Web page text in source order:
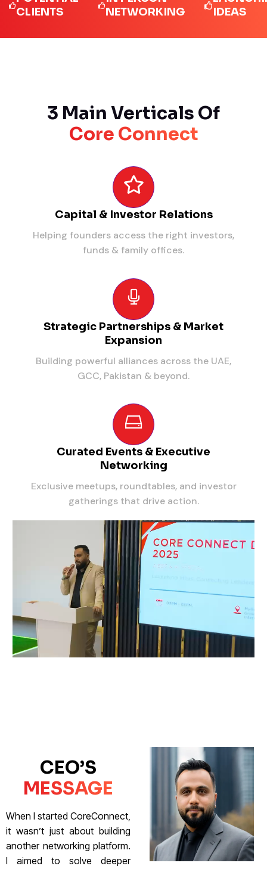
NETWORKING
IDEAS
3 Main Verticals Of
Core Connect
Capital & Investor Relations
Helping founders access the right investors,
funds & family offices.
Strategic Partnerships & Market
Expansion
Building powerful alliances across the UAE,
GCC, Pakistan & beyond.
Curated Events & Executive
Networking
Exclusive meetups, roundtables, and investor
gatherings that drive action.
CEO’S
MESSAGE
When I started CoreConnect,
it wasn’t just about building
another networking platform.
I aimed to solve deeper